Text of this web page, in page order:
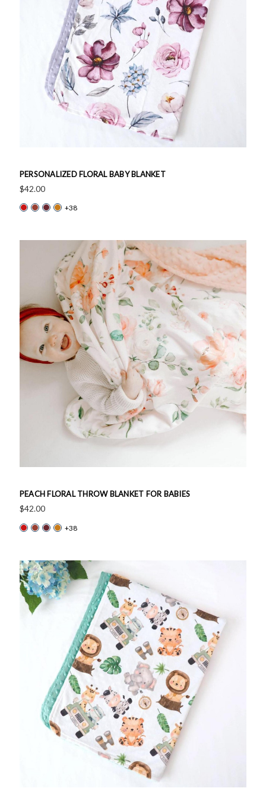
PERSONALIZED FLORAL BABY BLANKET
$42.00
+38
PEACH FLORAL THROW BLANKET FOR BABIES
$42.00
+38